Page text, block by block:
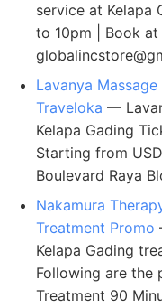
service at Kelapa
to 10pm | Book
Lavanya
Traveloka —
Kelapa Gading
Starting from USD
Boulevard Raya
Nakamura
Treatment Promo
Kelapa Gading
Following are the
Treatment 90